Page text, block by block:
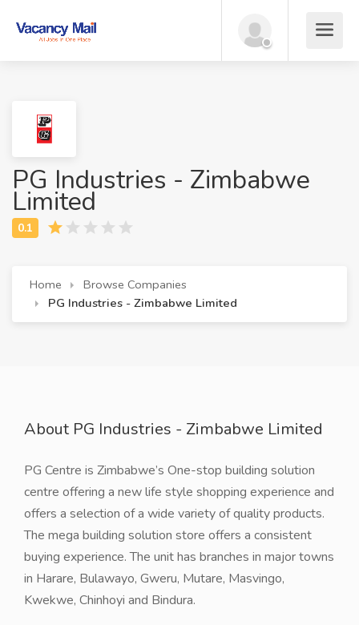
PG Industries - Zimbabwe
Limited
Home
Browse Companies
PG Industries - Zimbabwe Limited
About PG Industries - Zimbabwe Limited
PG Centre is Zimbabwe’s One-stop building solution
centre offering a new life style shopping experience and
offers a selection of a wide variety of quality products.
The mega building solution store offers a consistent
buying experience. The unit has branches in major towns
in Harare, Bulawayo, Gweru, Mutare, Masvingo,
Kwekwe, Chinhoyi and Bindura.